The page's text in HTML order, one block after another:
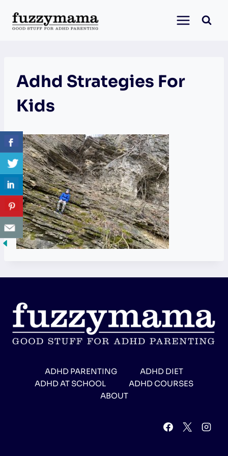
content
Adhd Strategies For
Kids
ADHD PARENTING
ADHD DIET
ADHD AT SCHOOL
ADHD COURSES
ABOUT